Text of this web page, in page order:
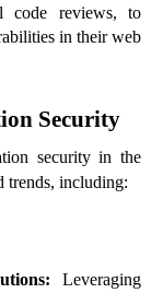
code reviews, to
in their web
Security
security in the
trends, including:
Leveraging